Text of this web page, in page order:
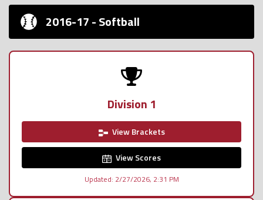
2016-17 - Softball
Division 1
View Brackets
View Scores
Updated: 2/27/2026, 2:31 PM